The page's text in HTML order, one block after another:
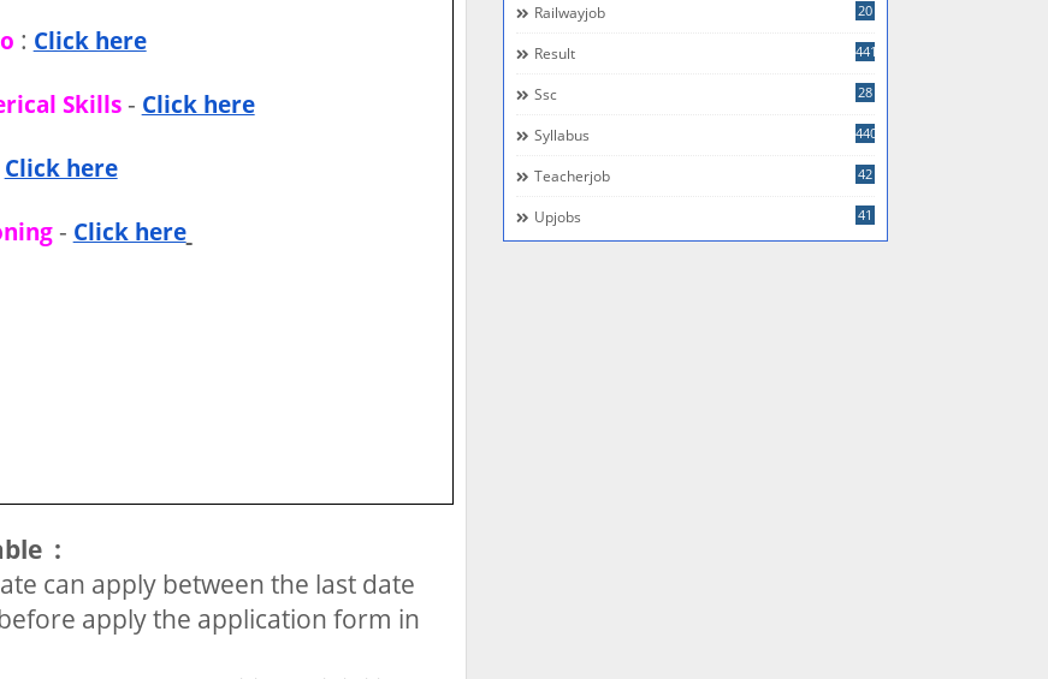
: Click here
Skills- Click here
Click here
- Click here
:
can apply between the last date
apply the application form in
Railwayjob 20
Result 441
Ssc 28
Syllabus 440
Teacherjob 42
Upjobs 41